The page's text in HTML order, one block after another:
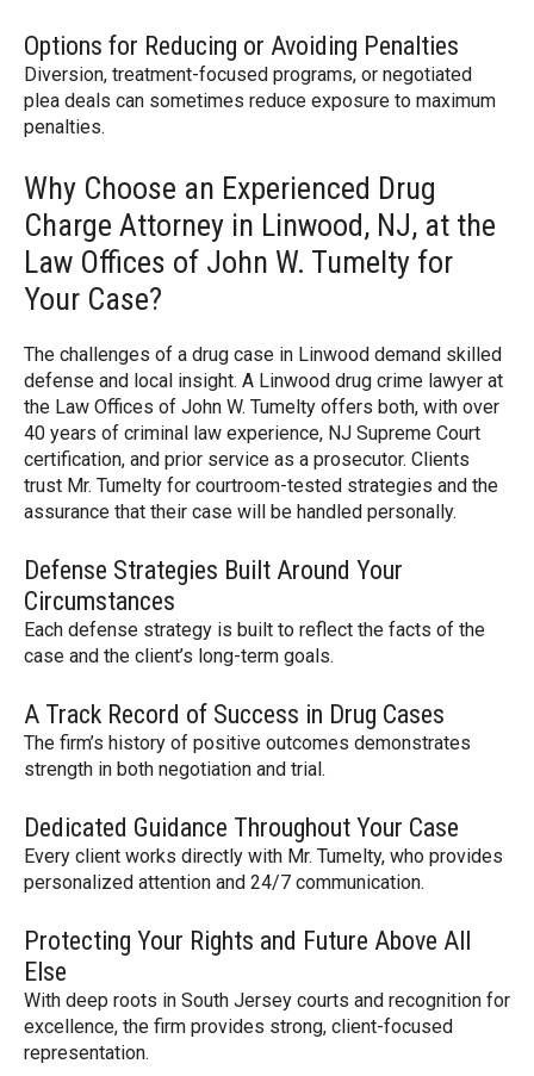
Options for Reducing or Avoiding Penalties
Diversion, treatment-focused programs, or negotiated
plea deals can sometimes reduce exposure to maximum
penalties.
Why Choose an Experienced Drug
Charge Attorney in Linwood, NJ, at the
Law Offices of John W. Tumelty for
Your Case?
The challenges of a drug case in Linwood demand skilled
defense and local insight. A Linwood drug crime lawyer at
the Law Offices of John W. Tumelty offers both, with over
40 years of criminal law experience, NJ Supreme Court
certification, and prior service as a prosecutor. Clients
trust Mr. Tumelty for courtroom-tested strategies and the
assurance that their case will be handled personally.
Defense Strategies Built Around Your
Circumstances
Each defense strategy is built to reflect the facts of the
case and the client’s long-term goals.
A Track Record of Success in Drug Cases
The firm’s history of positive outcomes demonstrates
strength in both negotiation and trial.
Dedicated Guidance Throughout Your Case
Every client works directly with Mr. Tumelty, who provides
personalized attention and 24/7 communication.
Protecting Your Rights and Future Above All
Else
With deep roots in South Jersey courts and recognition for
excellence, the firm provides strong, client-focused
representation.